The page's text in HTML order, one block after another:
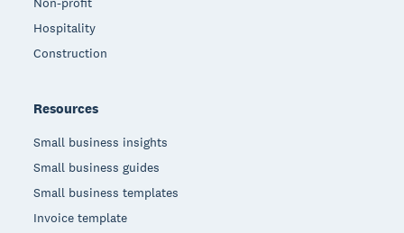
Hospitality
Construction
Resources
Small business insights
Small business guides
Small business templates
Invoice template